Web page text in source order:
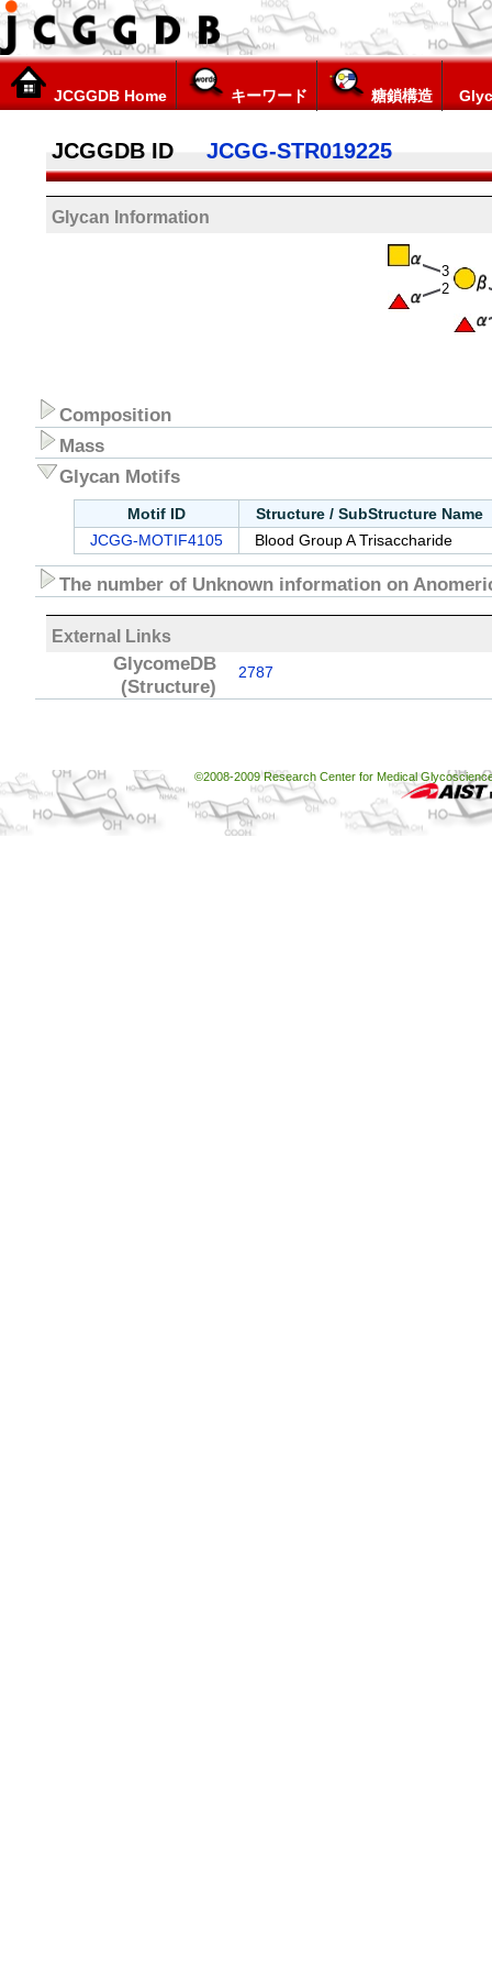
JCGGDB Home キーワード 糖鎖構造
JCGGDB ID JCGG-STR019225
Glycan Information
2
3
Composition
Mass
Glycan Motifs
Motif ID Structure / SubStructure Name
JCGG-MOTIF4105 Blood Group A Trisaccharide
The number of Unknown information on
External Links
GlycomeDB
(Structure)
2787
©2008-2009 Research Center for Medical